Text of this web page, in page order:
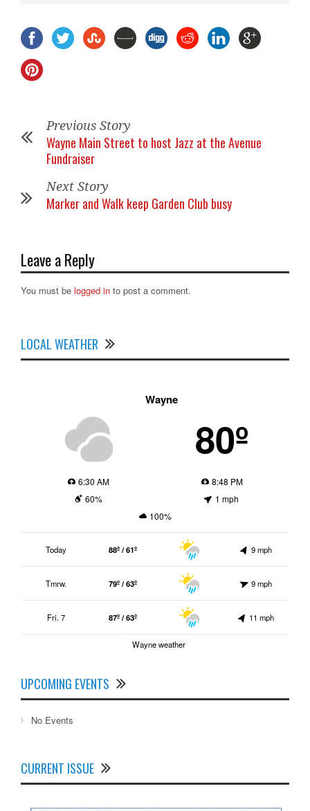
Previous Story
Wayne Main Street to host Jazz at the Avenue
Fundraiser
Next Story
Marker and Walk keep Garden Club busy
Leave a Reply
You must be logged in to post a comment.
LOCAL WEATHER
Wayne
80º
6:30 AM
8:48 PM
60%
1 mph
100%
Today 88º / 61º 9 mph
Tmrw. 79º / 63º 9 mph
Fri. 7 87º / 63º 11 mph
Wayne weather
UPCOMING EVENTS
No Events
CURRENT ISSUE